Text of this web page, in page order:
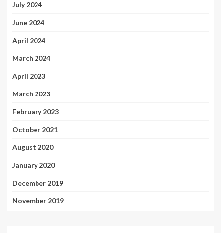
July 2024
June 2024
April 2024
March 2024
April 2023
March 2023
February 2023
October 2021
August 2020
January 2020
December 2019
November 2019